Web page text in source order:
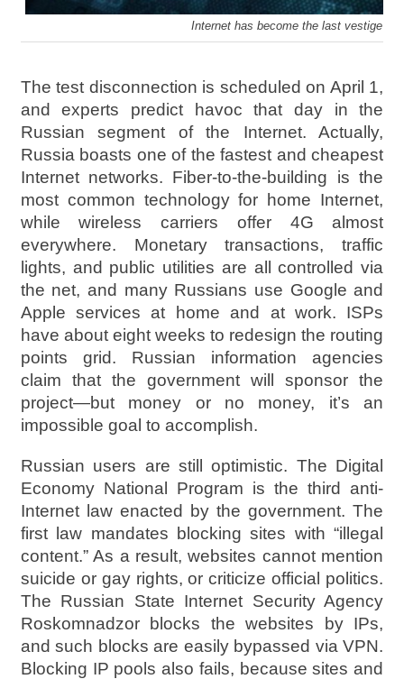
Internet has become the last vestige of
The test disconnection is scheduled on April 1,
and experts predict havoc that day in the
Russian segment of the Internet. Actually,
Russia boasts one of the fastest and cheapest
Internet networks. Fiber-to-the-building is the
most common technology for home Internet,
while wireless carriers offer 4G almost
everywhere. Monetary transactions, traffic
lights, and public utilities are all controlled via
the net, and many Russians use Google and
Apple services at home and at work. ISPs
have about eight weeks to redesign the routing
points grid. Russian information agencies
claim that the government will sponsor the
project—but money or no money, it’s an
impossible goal to accomplish.
Russian users are still optimistic. The Digital
Economy National Program is the third anti-
Internet law enacted by the government. The
first law mandates blocking sites with “illegal
content.” As a result, websites cannot mention
suicide or gay rights, or criticize official politics.
The Russian State Internet Security Agency
Roskomnadzor blocks the websites by IPs,
and such blocks are easily bypassed via VPN.
Blocking IP pools also fails, because sites and